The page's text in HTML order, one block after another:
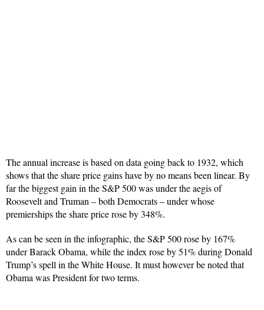
The annual increase is based on data going back to 1932, which
shows that the share price gains have by no means been linear. By
far the biggest gain in the S&P 500 was under the aegis of
Roosevelt and Truman – both Democrats – under whose
premierships the share price rose by 348%.
As can be seen in the infographic, the S&P 500 rose by 167%
under Barack Obama, while the index rose by 51% during Donald
Trump’s spell in the White House. It must however be noted that
Obama was President for two terms.